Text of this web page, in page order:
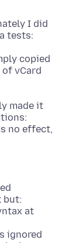
I did
copied
vCard
made it
no effect,
but:
at
ignored